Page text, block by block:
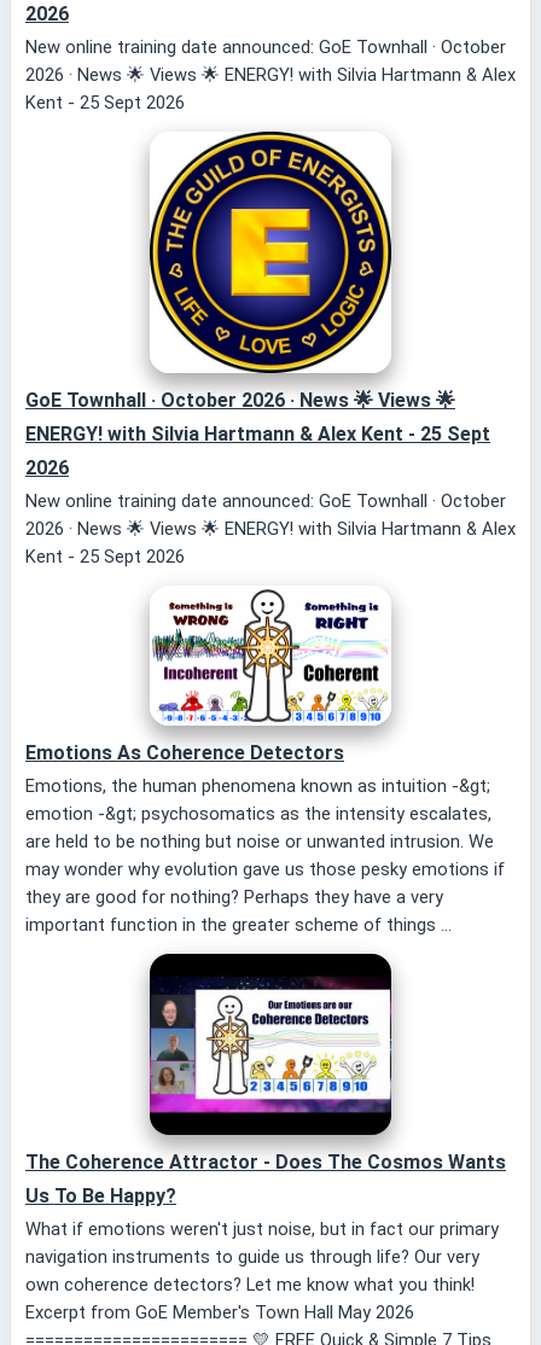
2026
New online training date announced: GoE Townhall · October
2026 · News 🌟 Views 🌟 ENERGY! with Silvia Hartmann & Alex
Kent - 25 Sept 2026
GoE Townhall · October 2026 · News 🌟 Views 🌟
ENERGY! with Silvia Hartmann & Alex Kent - 25 Sept
2026
New online training date announced: GoE Townhall · October
2026 · News 🌟 Views 🌟 ENERGY! with Silvia Hartmann & Alex
Kent - 25 Sept 2026
Emotions As Coherence Detectors
Emotions, the human phenomena known as intuition -&gt;
emotion -&gt; psychosomatics as the intensity escalates,
are held to be nothing but noise or unwanted intrusion. We
may wonder why evolution gave us those pesky emotions if
they are good for nothing? Perhaps they have a very
important function in the greater scheme of things ...
The Coherence Attractor - Does The Cosmos Wants
Us To Be Happy?
What if emotions weren't just noise, but in fact our primary
navigation instruments to guide us through life? Our very
own coherence detectors? Let me know what you think!
Excerpt from GoE Member's Town Hall May 2026
======================= 💛 FREE Quick & Simple 7 Tips